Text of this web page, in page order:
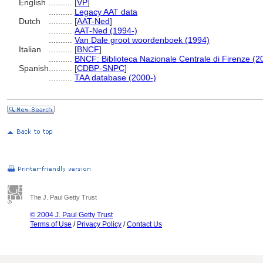
English
[VP]
Legacy AAT data
Dutch
[AAT-Ned]
AAT-Ned (1994-)
Van Dale groot woordenboek (1994)
Italian
[BNCF]
BNCF: Biblioteca Nazionale Centrale di Firenze
Spanish
[CDBP-SNPC]
TAA database (2000-)
The J. Paul Getty Trust
© 2004 J. Paul Getty Trust
Terms of Use / Privacy Policy /Contact Us